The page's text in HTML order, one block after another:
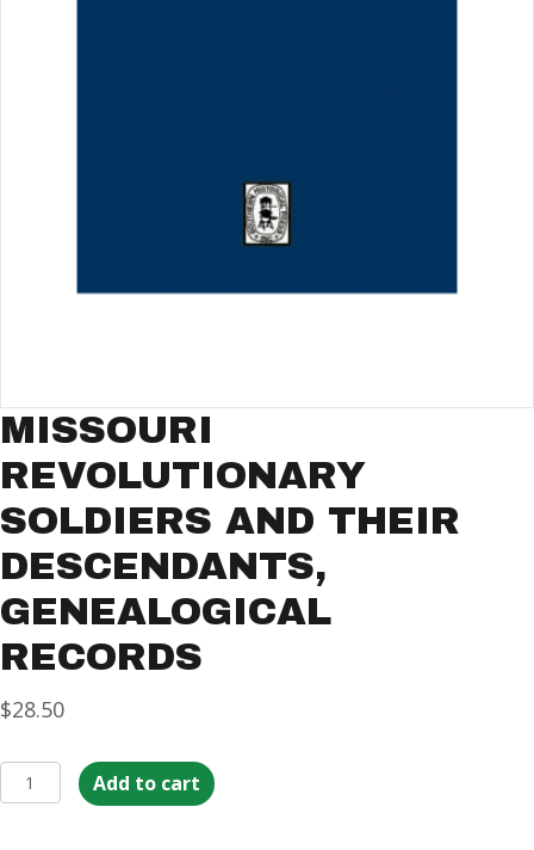
MISSOURI
REVOLUTIONARY
SOLDIERS AND THEIR
DESCENDANTS,
GENEALOGICAL
RECORDS
$28.50
Missouri
Revolutionary
Add to cart